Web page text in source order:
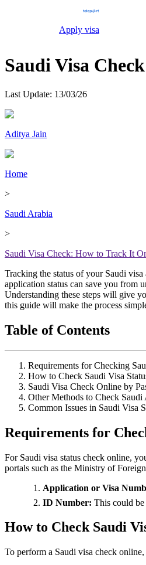
Apply visa
Saudi Visa
Last Update: 13/03/26
Aditya Jain
Home
>
Saudi Arabia
>
Saudi Visa Check: How to Track It
Tracking the status of your Saudi
application status can save you from
Understanding these steps will give
this guide will make the process
Table of Contents
Requirements for Checking
How to Check Saudi Visa
Saudi Visa Check Online by
Other Methods to Check Saudi
Common Issues in Saudi Visa
Requirements for
For Saudi visa status check online,
portals such as the Ministry of
Application or Visa
ID Number: This could be
How to Check Saudi
To perform a Saudi visa check